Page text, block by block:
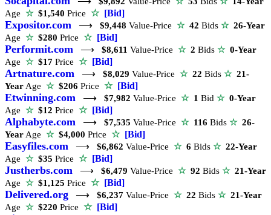
Age ☆$1,540 Price ☆ [Bid]
Expositor.com ⟶ $9,448 Value-Price ☆ 42 Bids ☆ 26-Year
Age ☆$280 Price ☆ [Bid]
Performit.com ⟶ $8,611 Value-Price ☆ 2 Bids ☆ 0-Year
Age ☆$17 Price ☆ [Bid]
Artnature.com ⟶ $8,029 Value-Price ☆ 22 Bids ☆ 21-
Year Age ☆$206 Price ☆ [Bid]
Etwinning.com ⟶ $7,982 Value-Price ☆ 1 Bid ☆ 0-Year
Age ☆$12 Price ☆ [Bid]
Alphabyte.com ⟶ $7,535 Value-Price ☆ 116 Bids ☆ 26-
Year Age ☆$4,000 Price ☆ [Bid]
Easyfiles.com ⟶ $6,862 Value-Price ☆ 6 Bids ☆ 22-Year
Age ☆$35 Price ☆ [Bid]
Justherbs.com ⟶ $6,479 Value-Price ☆ 92 Bids ☆ 21-Year
Age ☆$1,125 Price ☆ [Bid]
Delivered.org ⟶ $6,237 Value-Price ☆ 22 Bids ☆ 21-Year
Age ☆$220 Price ☆ [Bid]